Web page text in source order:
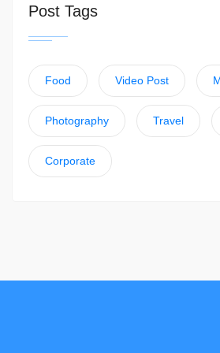
Post Tags
Food Video Post
Photography Travel
Corporate